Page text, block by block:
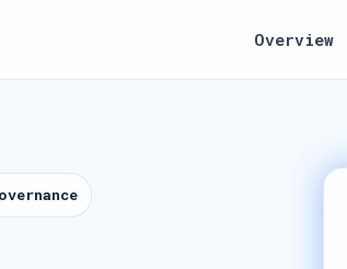
Overview